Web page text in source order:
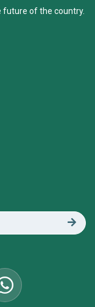
future of the country.